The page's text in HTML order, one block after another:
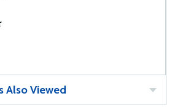
Also Viewed